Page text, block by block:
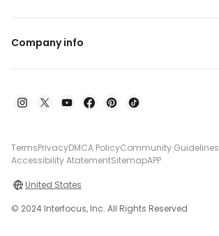
Company info
TermsPrivacyDMCA PolicyCommunity Guidelines
Accessibility AtatementSitemapAPP
United States
© 2024 Interfocus, Inc. All Rights Reserved